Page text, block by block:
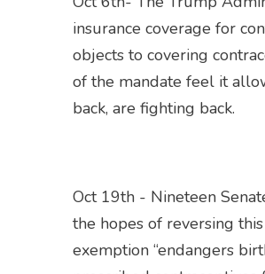
insurance coverage for
objects to covering
of the mandate feel it
back, are fighting back.
Oct 19th - Nineteen
the hopes of reversing
exemption “endangers